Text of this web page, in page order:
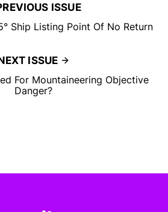
ISSUE
Ship Listing Point Of No Return
ISSUE
For Mountaineering Objective
Danger?